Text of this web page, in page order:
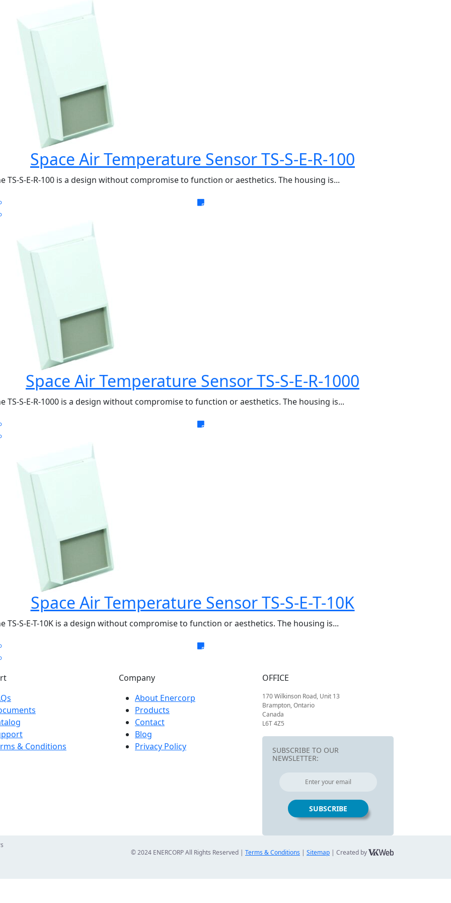
Space Air Temperature Sensor TS-S-E-R-100
TS-S-E-R-100 is a design without compromise to function or aesthetics. The housing is...
Space Air Temperature Sensor TS-S-E-R-1000
TS-S-E-R-1000 is a design without compromise to function or aesthetics. The housing is...
Space Air Temperature Sensor TS-S-E-T-10K
TS-S-E-T-10K is a design without compromise to function or aesthetics. The housing is...
& Conditions
Company
About Enercorp
Products
Contact
Blog
Privacy Policy
OFFICE
170 Wilkinson Road, Unit 13
Brampton, Ontario
Canada
L6T 4Z5
SUBSCRIBE TO OUR
NEWSLETTER:
© 2024 ENERCORP All Rights Reserved | Terms & Conditions | Sitemap | Created by